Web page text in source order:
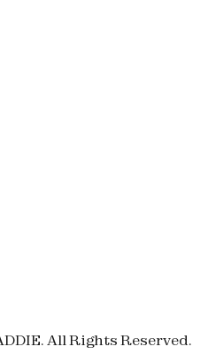
All Rights Reserved.